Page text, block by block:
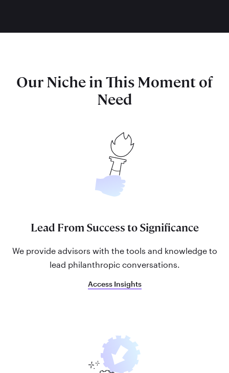
Our Niche in This Moment of
Need
Lead From Success to Significance
We provide advisors with the tools and knowledge to
lead philanthropic conversations.
Access Insights